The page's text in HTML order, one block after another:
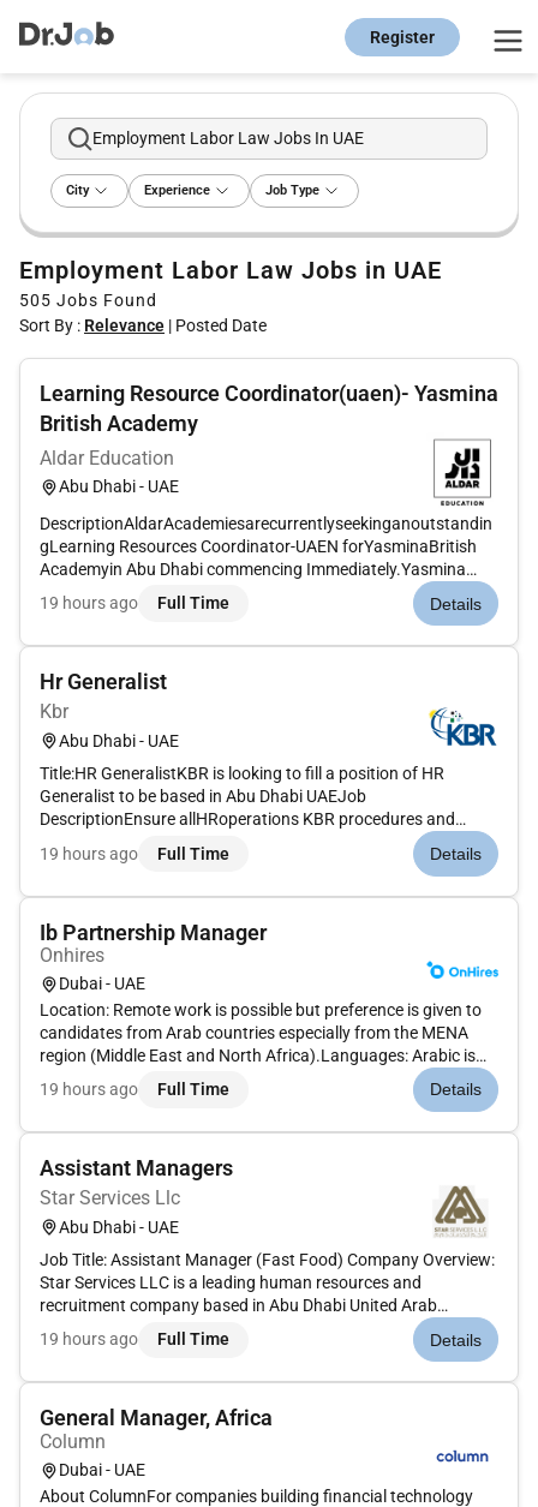
Register
Employment Labor Law Jobs In UAE
City Experience Job Type
Employment Labor Law Jobs in UAE
505 Jobs Found
Sort By : Relevance | Posted Date
Learning Resource Coordinator(uaen)- Yasmina
British Academy
Aldar Education
Abu Dhabi - UAE
DescriptionAldarAcademiesarecurrentlyseekinganoutstandin
gLearning Resources Coordinator-UAEN forYasminaBritish
Academyin Abu Dhabi commencing Immediately.Yasmina
British Academy is an outstanding English Curriculum school
in the
19 hours ago Full Time Details
Hr Generalist
Kbr
Abu Dhabi - UAE
Title:HR GeneralistKBR is looking to fill a position of HR
Generalist to be based in Abu Dhabi UAEJob
DescriptionEnsure allHRoperations KBR procedures and
policies are efficient and in compliance with legislation and
best practices. Support HSE initiatives and programs by
19 hours ago Full Time Details
Ib Partnership Manager
Onhires
Dubai - UAE
Location: Remote work is possible but preference is given to
candidates from Arab countries especially from the MENA
region (Middle East and North Africa).Languages: Arabic is
the primary language (priority) English is the secondary
language required at a working level.Employment Type: Full-
19 hours ago Full Time Details
Assistant Managers
Star Services Llc
Abu Dhabi - UAE
Job Title: Assistant Manager (Fast Food) Company Overview:
Star Services LLC is a leading human resources and
recruitment company based in Abu Dhabi United Arab
Emirates. We are currently looking for highly motivated and
experienced Assistant Managers with a background in Quick
19 hours ago Full Time Details
General Manager, Africa
Column
Dubai - UAE
About ColumnFor companies building financial technology